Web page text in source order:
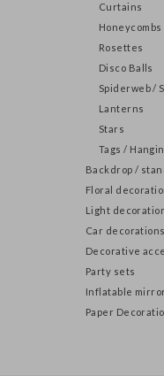
Curtains
Honeycombs
Rosettes
Disco Balls
Spiderweb /
Lanterns
Stars
Tags /
Backdrop /
Floral
Light
Car decorations
Decorative
Party sets
Inflatable
Paper